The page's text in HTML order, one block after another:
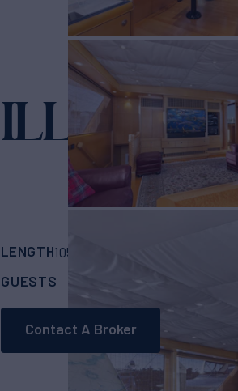
ILLEAGLE
LENGTH105'
GUESTS
Contact A Broker